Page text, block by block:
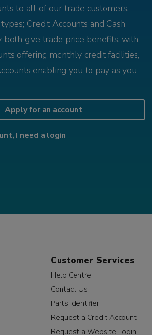
to all of our trade customers.
Credit Accounts and Cash
both give trade price benefits, with
offering monthly credit facilities,
enabling you to pay as you
Apply for an account
I need a login
Customer Services
Help Centre
Contact Us
Parts Identifier
Request a Credit Account
Request a Website Login